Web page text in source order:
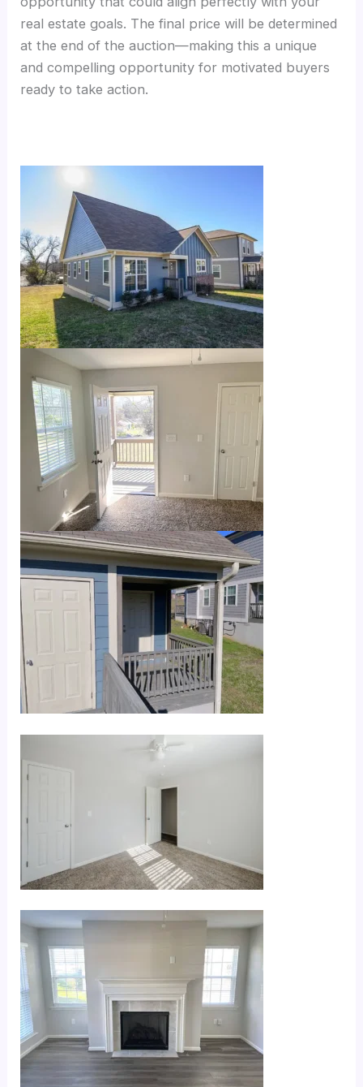
real estate goals. The final price will be determined
at the end of the auction—making this a unique
and compelling opportunity for motivated buyers
ready to take action.